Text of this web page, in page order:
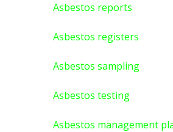
Asbestos reports
Asbestos registers
Asbestos sampling
Asbestos testing
Asbestos management